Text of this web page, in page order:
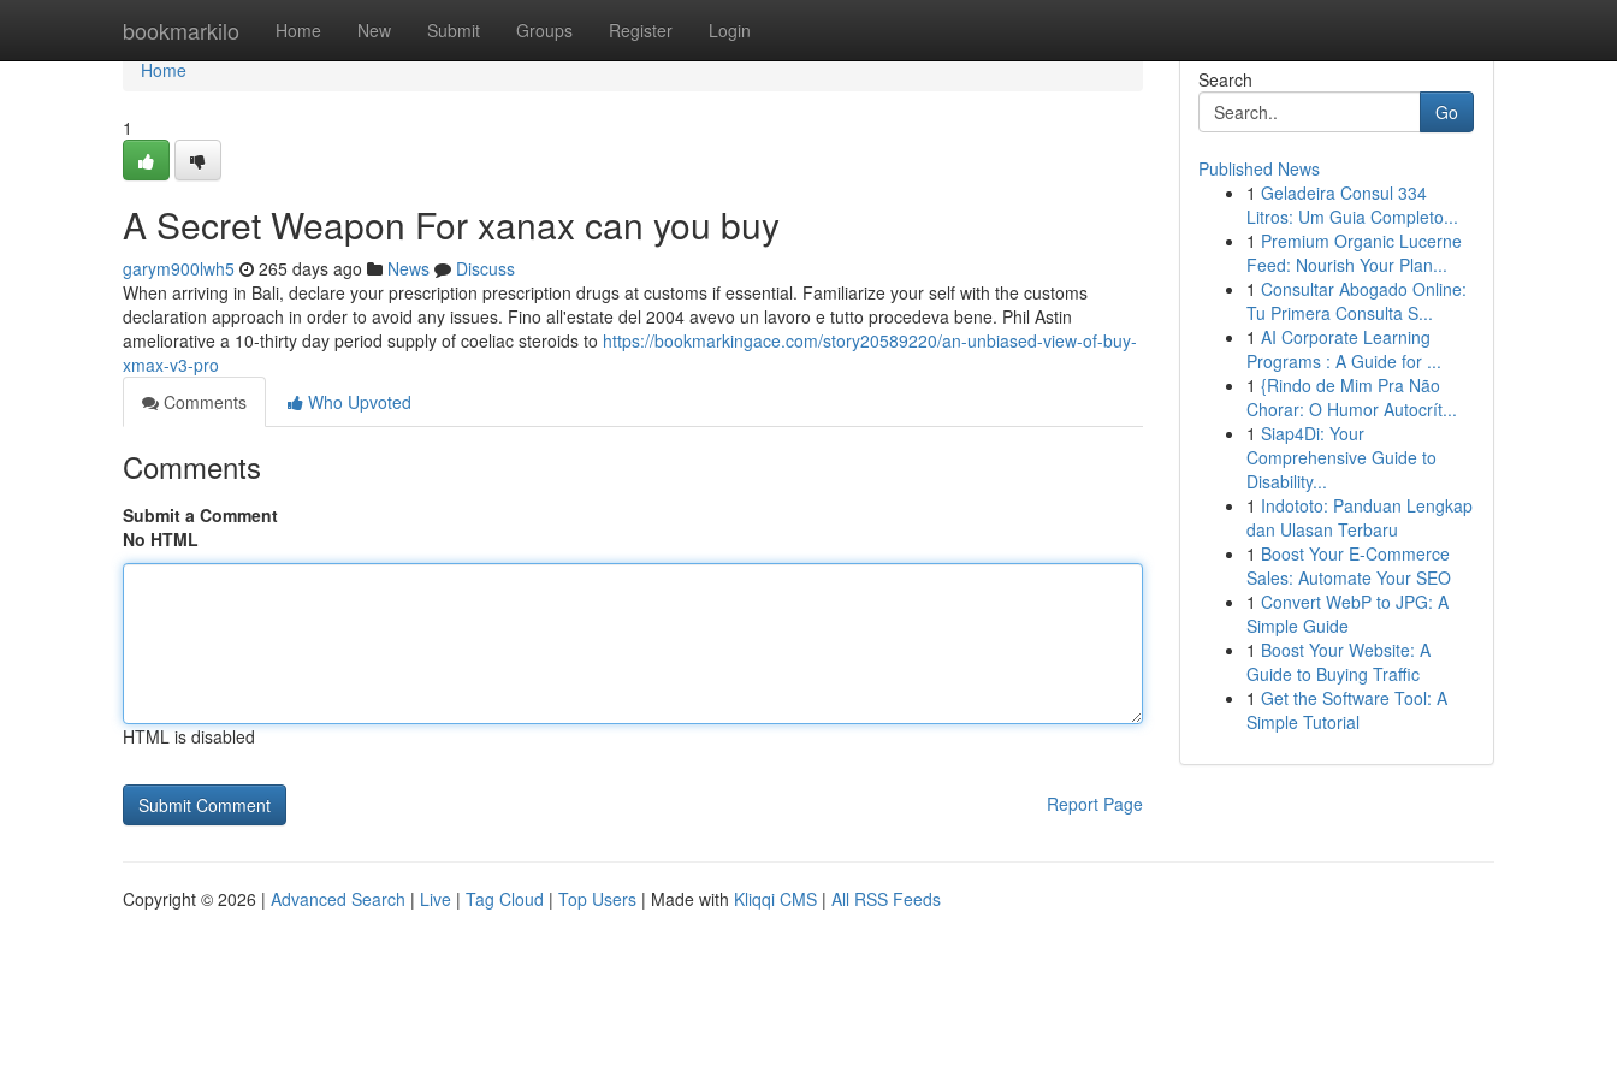
bookmarkilo Home New Submit Groups Register Login
Home
Home
1
A Secret Weapon For xanax can you buy
garym900lwh5 265 days ago News
Discuss
When arriving in Bali, declare your prescription prescription drugs at customs if essential. Familiarize your self with the customs
declaration approach in order to avoid any issues. Fino all'estate del 2004 avevo un lavoro e tutto procedeva bene. Phil Astin
ameliorative a 10-thirty day period supply of coeliac steroids to https://bookmarkingace.com/story20589220/an-unbiased-view-of-buy-
xmax-v3-pro
Comments
Who Upvoted
Comments
Submit a Comment
No HTML
HTML is disabled
Report Page
Search
Go
Published News
1 Geladeira Consul 334
Litros: Um Guia Completo...
1 Premium Organic Lucerne
Feed: Nourish Your Plan...
1 Consultar Abogado Online:
Tu Primera Consulta S...
1 AI Corporate Learning
Programs : A Guide for ...
1 {Rindo de Mim Pra Não
Chorar: O Humor Autocrít...
1 Siap4Di: Your
Comprehensive Guide to
Disability...
1 Indototo: Panduan Lengkap
dan Ulasan Terbaru
1 Boost Your E-Commerce
Sales: Automate Your SEO
1 Convert WebP to JPG: A
Simple Guide
1 Boost Your Website: A
Guide to Buying Traffic
1 Get the Software Tool: A
Simple Tutorial
Copyright © 2026 | Advanced Search | Live | Tag Cloud | Top Users | Made with Kliqqi CMS | All RSS Feeds